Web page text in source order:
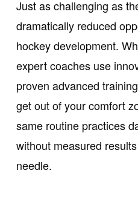
Just as challenging as
dramatically reduced
hockey development.
expert coaches use
proven advanced
get out of your comfort
same routine practices
without measured
needle.